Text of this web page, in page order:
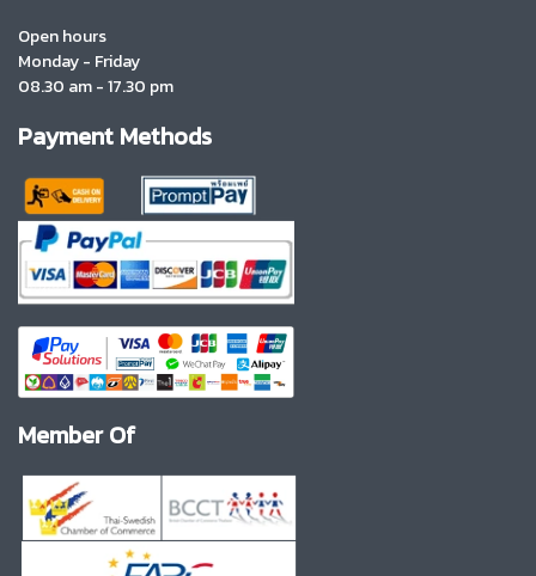
Open hours
Monday - Friday
08.30 am - 17.30 pm
Payment Methods
Member Of